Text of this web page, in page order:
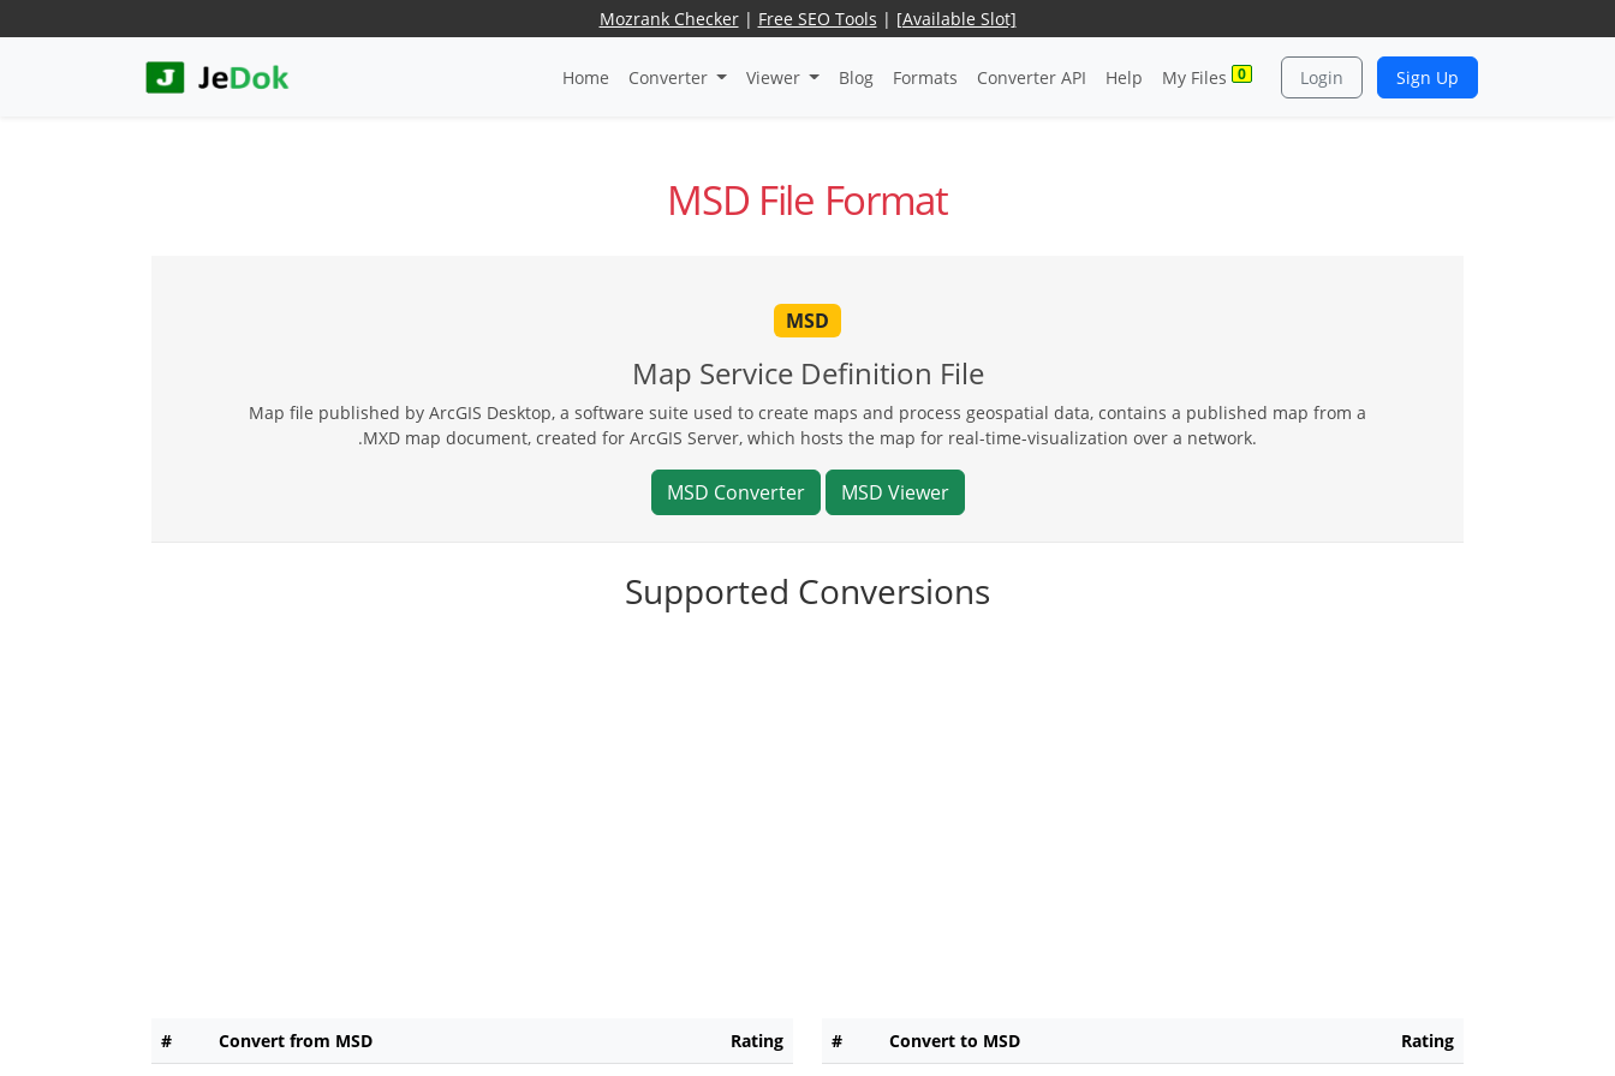
Mozrank Checker| Free SEO Tools | [Available Slot]
Home Converter Viewer Blog Formats Converter API Help My Files 0 Login Sign Up
MSD File Format
MSD
Map Service Definition File
Map file published by ArcGIS Desktop, a software suite used to create maps and process geospatial data, contains a published map from a
.MXD map document, created for ArcGIS Server, which hosts the map for real-time-visualization over a network.
MSD Converter MSD Viewer
Supported Conversions
# Convert from MSD Rating # Convert to MSD Rating